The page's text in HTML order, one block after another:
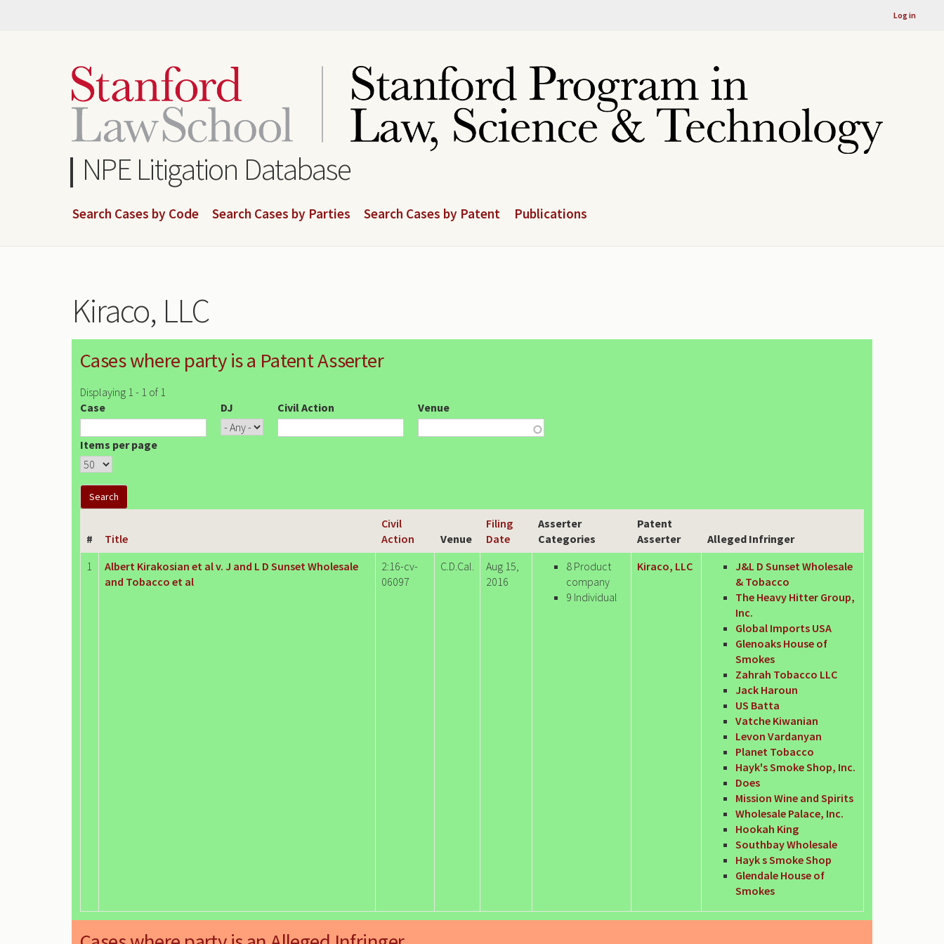
Log in
NPE Litigation Database
Search Cases by Code Search Cases by Parties Search Cases by Patent Publications
Kiraco, LLC
Cases where party is a Patent Asserter
Displaying 1 - 1 of 1
Case
DJ Civil Action Venue
Items per page
# Title
Civil
Action
Venue
Filing
Date
Asserter
Categories
Patent
Asserter
Alleged Infringer
1
Albert Kirakosian et al v. J and L D Sunset Wholesale
and Tobacco et al
2:16-cv-
06097
C.D.Cal.
Aug 15,
2016
8 Product
company
9 Individual
Kiraco, LLC
J&L D Sunset Wholesale
& Tobacco
The Heavy Hitter Group,
Inc.
Global Imports USA
Glenoaks House of
Smokes
Zahrah Tobacco LLC
Jack Haroun
US Batta
Vatche Kiwanian
Levon Vardanyan
Planet Tobacco
Hayk's Smoke Shop, Inc.
Does
Mission Wine and Spirits
Wholesale Palace, Inc.
Hookah King
Southbay Wholesale
Hayk s Smoke Shop
Glendale House of
Smokes